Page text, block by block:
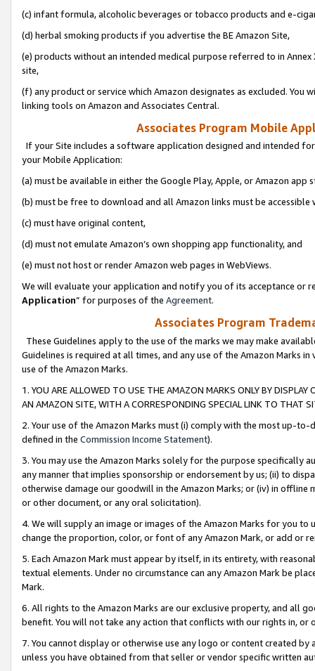
(c) infant formula, alcoholic beverages or tobacco products and e-
(d) herbal smoking products if you advertise the BE Amazon Site,
(e) products without an intended medical purpose referred to in
site,
(f) any product or service which Amazon designates as excluded. You
linking tools on Amazon and Associates Central.
Associates Program Mobile
If your Site includes a software application designed and intended
your Mobile Application:
(a) must be available in either the Google Play, Apple, or Amazon app
(b) must be free to download and all Amazon links must be
(c) must have original content,
(d) must not emulate Amazon’s own shopping app functionality, and
(e) must not host or render Amazon web pages in WebViews.
We will evaluate your application and notify you of its acceptance or
Application” for purposes of the Agreement.
Associates Program
These Guidelines apply to the use of the marks we may make
Guidelines is required at all times, and any use of the Amazon Marks
use of the Amazon Marks.
1. YOU ARE ALLOWED TO USE THE AMAZON MARKS ONLY BY
AN AMAZON SITE, WITH A CORRESPONDING SPECIAL LINK TO THAT
2. Your use of the Amazon Marks must (i) comply with the most up-
defined in the Commission Income Statement).
3. You may use the Amazon Marks solely for the purpose specifically
any manner that implies sponsorship or endorsement by us; (ii) to
otherwise damage our goodwill in the Amazon Marks; or (iv) in offline
or other document, or any oral solicitation).
4. We will supply an image or images of the Amazon Marks for you to
change the proportion, color, or font of any Amazon Mark, or add or
5. Each Amazon Mark must appear by itself, in its entirety, with
textual elements. Under no circumstance can any Amazon Mark be
Mark.
6. All rights to the Amazon Marks are our exclusive property, and all
benefit. You will not take any action that conflicts with our rights in, or
7. You cannot display or otherwise use any logo or content created
unless you have obtained from that seller or vendor specific written